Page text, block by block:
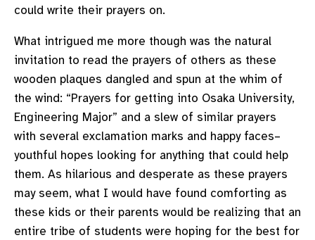
could write their prayers on.
What intrigued me more though was the natural
invitation to read the prayers of others as these
wooden plaques dangled and spun at the whim of
the wind: “Prayers for getting into Osaka University,
Engineering Major” and a slew of similar prayers
with several exclamation marks and happy faces–
youthful hopes looking for anything that could help
them. As hilarious and desperate as these prayers
may seem, what I would have found comforting as
these kids or their parents would be realizing that an
entire tribe of students were hoping for the best for